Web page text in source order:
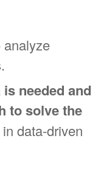
analyze
needed and
to solve the
data-driven